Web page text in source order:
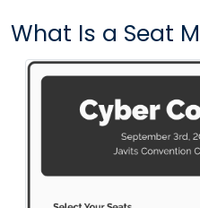
What Is a Seat